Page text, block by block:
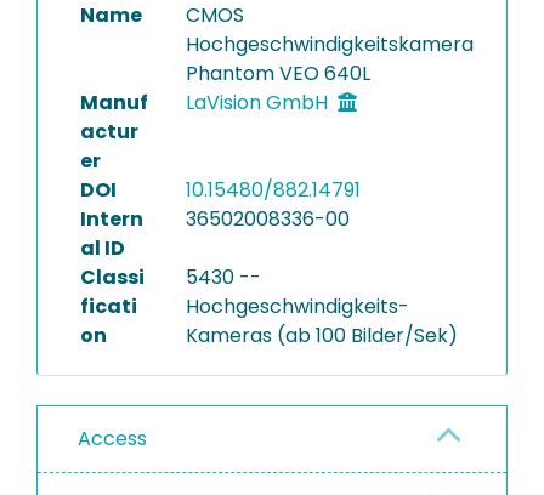
INSTITUTIONS
Name
CMOS
Hochgeschwindigkeitskamera
Phantom VEO 640L
Manuf
actur
er
LaVision GmbH
DOI
10.15480/882.14791
Intern
al ID
36502008336-00
Classi
ficati
on
5430 --
Hochgeschwindigkeits-
Kameras (ab 100 Bilder/Sek)
Access